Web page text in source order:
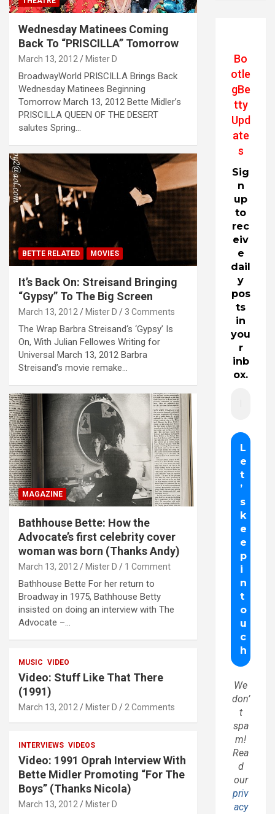
Wednesday Matinees Coming
Back To “PRISCILLA” Tomorrow
March 13, 2012 Mister D
BroadwayWorld PRISCILLA Brings Back
Wednesday Matinees Beginning
Tomorrow March 13, 2012 Bette Midler’s
PRISCILLA QUEEN OF THE DESERT
salutes Spring…
BETTE RELATED MOVIES
It’s Back On: Streisand Bringing
“Gypsy” To The Big Screen
March 13, 2012 Mister D 3 Comments
The Wrap Barbra Streisand‘s ‘Gypsy’ Is
On, With Julian Fellowes Writing for
Universal March 13, 2012 Barbra
Streisand’s movie remake…
MAGAZINE
Bathhouse Bette: How the
Advocate’s first celebrity cover
woman was born (Thanks Andy)
March 13, 2012 Mister D 1 Comment
Bathhouse Bette For her return to
Broadway in 1975, Bathhouse Betty
insisted on doing an interview with The
Advocate –…
MUSIC VIDEO
Video: Stuff Like That There
(1991)
March 13, 2012 Mister D 2 Comments
INTERVIEWS VIDEOS
Video: 1991 Oprah Interview With
Bette Midler Promoting “For The
Boys” (Thanks Nicola)
March 13, 2012 Mister D
Bo
otle
gBe
tty
Upd
ate
s
Sig
n
up
to
rec
eiv
e
dail
y
pos
ts
in
you
r
inb
ox.
We
don’
t
spa
m!
Rea
d
our
priv
acy